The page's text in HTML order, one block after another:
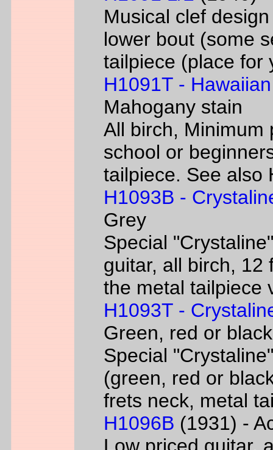
Musical clef
lower bout (some
tailpiece (place for
H1091T - Hawaiian
Mahogany stain
All birch, Minimum
school or
tailpiece. See also
H1093B -
Grey
Special
guitar, all birch, 12
the metal tailpiece
H1093T -
Green, red or black
Special
(green, red or
frets neck, metal
H1096B (1931) -